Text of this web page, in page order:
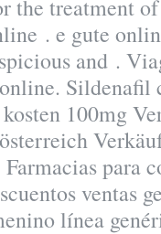
the treatment
. e gute
and .
Sildenafil
100mg
para
ventas
línea